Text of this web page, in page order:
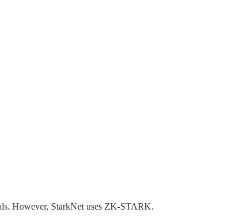
However, StarkNet uses ZK-STARK.